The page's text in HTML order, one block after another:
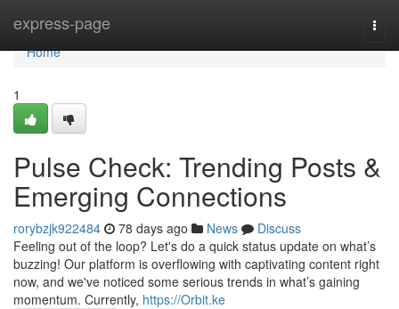
express-page
Home
Home
1
Pulse Check: Trending Posts &
Emerging Connections
rorybzjk922484 78 days ago News
Discuss
Feeling out of the loop? Let's do a quick status update on what’s
buzzing! Our platform is overflowing with captivating content right
now, and we've noticed some serious trends in what’s gaining
momentum. Currently, https://Orbit.ke